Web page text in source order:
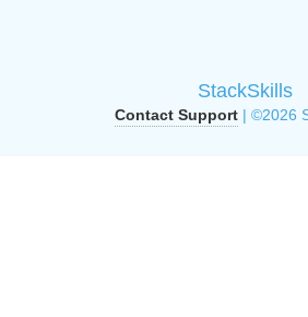
StackSkills
Contact Support | ©2026